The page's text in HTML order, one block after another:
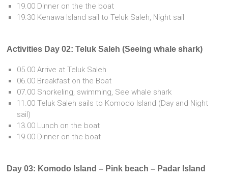
19.00 Dinner on the the boat
19.30 Kenawa Island sail to Teluk Saleh, Night sail
Activities Day 02: Teluk Saleh (Seeing whale shark)
05.00 Arrive at Teluk Saleh
06.00 Breakfast on the Boat
07.00 Snorkeling, swimming, See whale shark
11.00 Teluk Saleh sails to Komodo Island (Day and Night
sail)
13.00 Lunch on the boat
19.00 Dinner on the boat
Day 03: Komodo Island – Pink beach – Padar Island